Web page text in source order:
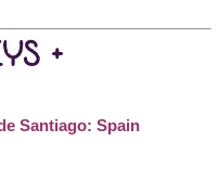
+
Santiago: Spain